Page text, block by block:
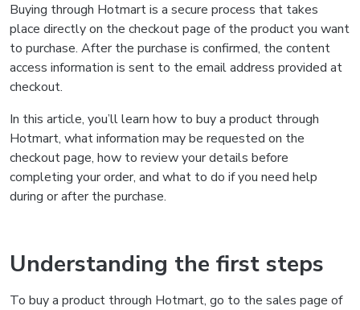
Buying through Hotmart is a secure process that takes
place directly on the checkout page of the product you want
to purchase. After the purchase is confirmed, the content
access information is sent to the email address provided at
checkout.
In this article, you’ll learn how to buy a product through
Hotmart, what information may be requested on the
checkout page, how to review your details before
completing your order, and what to do if you need help
during or after the purchase.
Understanding the first steps
To buy a product through Hotmart, go to the sales page of